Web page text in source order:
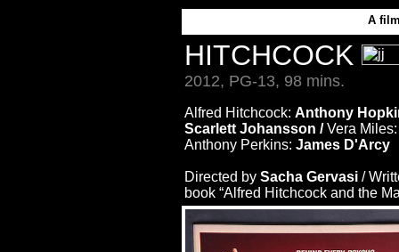
A
HITCHCOCK
2012, PG-13, 98 mins.
Alfred Hitchcock: Anthony
Scarlett Johansson /Vera
Anthony Perkins: James D'Arcy
Directed by Sacha Gervasi /
book “Alfred Hitchcock and the